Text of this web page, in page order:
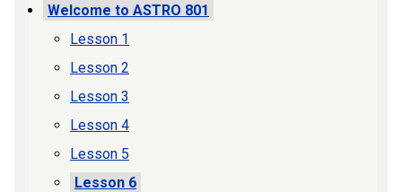
Welcome to ASTRO 801
Lesson 1
Lesson 2
Lesson 3
Lesson 4
Lesson 5
Lesson 6